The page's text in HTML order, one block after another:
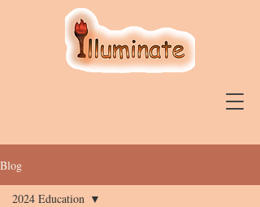
Blog
2024 Education